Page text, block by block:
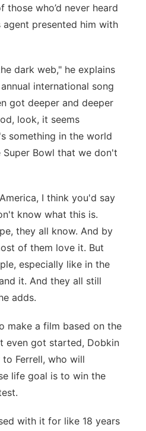
those who’d never heard
presented him with
dark web," he explains
international song
got deeper and deeper
look, it seems
something in the world
Bowl that we don't
I think you'd say
know what this is.
they all know. And by
of them love it. But
especially like in the
it. And they all still
adds.
make a film based on the
even got started, Dobkin
Ferrell, who will
life goal is to win the
with it for like 18 years